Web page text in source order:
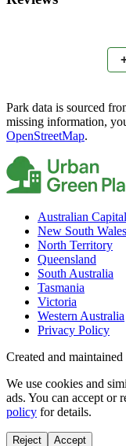
−
Park data is sourced
missing information,
OpenStreetMap.
Australian
New South Wales
North Territory
Queensland
South Australia
Tasmania
Victoria
Western Australia
Privacy Policy
Created and
We use cookies and
ads. You can accept or
policy for details.
Reject Accept